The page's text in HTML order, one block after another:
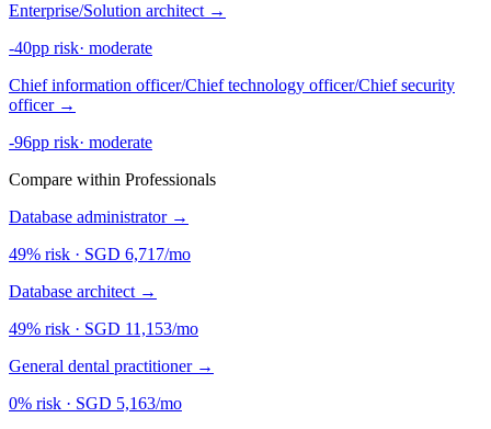
Enterprise/Solution architect →
-40pp risk· moderate
Chief information officer/Chief technology officer/Chief security
officer →
-96pp risk· moderate
Compare within Professionals
Database administrator →
49% risk · SGD 6,717/mo
Database architect →
49% risk · SGD 11,153/mo
General dental practitioner →
0% risk · SGD 5,163/mo